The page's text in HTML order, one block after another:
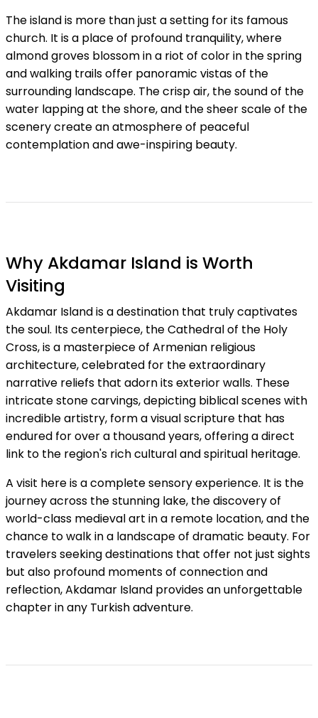
The island is more than just a setting for its famous
church. It is a place of profound tranquility, where
almond groves blossom in a riot of color in the spring
and walking trails offer panoramic vistas of the
surrounding landscape. The crisp air, the sound of the
water lapping at the shore, and the sheer scale of the
scenery create an atmosphere of peaceful
contemplation and awe-inspiring beauty.
Why Akdamar Island is Worth
Visiting
Akdamar Island is a destination that truly captivates
the soul. Its centerpiece, the Cathedral of the Holy
Cross, is a masterpiece of Armenian religious
architecture, celebrated for the extraordinary
narrative reliefs that adorn its exterior walls. These
intricate stone carvings, depicting biblical scenes with
incredible artistry, form a visual scripture that has
endured for over a thousand years, offering a direct
link to the region's rich cultural and spiritual heritage.
A visit here is a complete sensory experience. It is the
journey across the stunning lake, the discovery of
world-class medieval art in a remote location, and the
chance to walk in a landscape of dramatic beauty. For
travelers seeking destinations that offer not just sights
but also profound moments of connection and
reflection, Akdamar Island provides an unforgettable
chapter in any Turkish adventure.